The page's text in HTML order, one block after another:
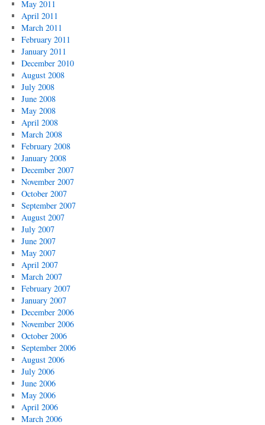
May 2011
April 2011
March 2011
February 2011
January 2011
December 2010
August 2008
July 2008
June 2008
May 2008
April 2008
March 2008
February 2008
January 2008
December 2007
November 2007
October 2007
September 2007
August 2007
July 2007
June 2007
May 2007
April 2007
March 2007
February 2007
January 2007
December 2006
November 2006
October 2006
September 2006
August 2006
July 2006
June 2006
May 2006
April 2006
March 2006